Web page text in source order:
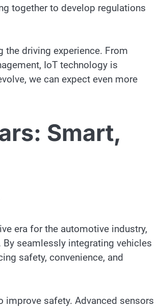
together to develop regulations
driving experience. From
IoT technology is
we can expect even more
Smart,
era for the automotive industry,
seamlessly integrating vehicles
safety, convenience, and
safety. Advanced sensors